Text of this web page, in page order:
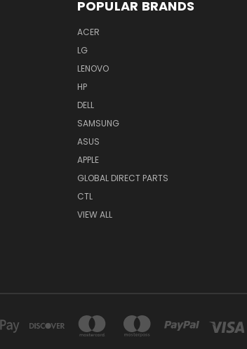
POPULAR BRANDS
ACER
LG
LENOVO
HP
DELL
SAMSUNG
ASUS
APPLE
GLOBAL DIRECT PARTS
CTL
VIEW ALL